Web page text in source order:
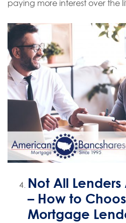
paying more interest over the
Not All
– How to
Mortgage